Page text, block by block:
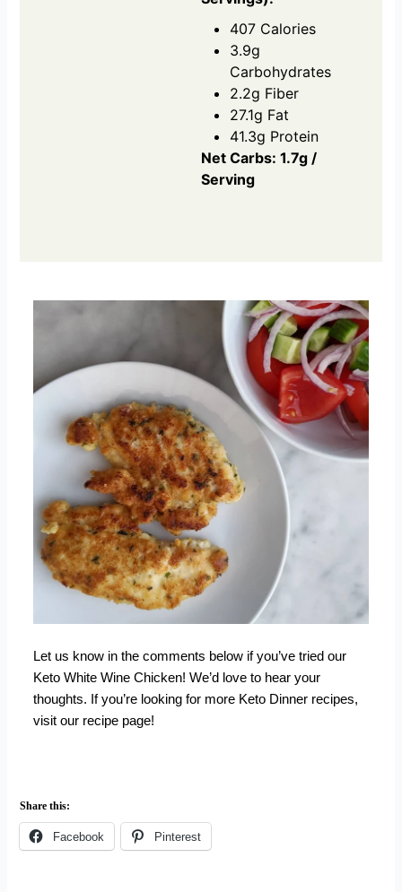
407 Calories
3.9g
Carbohydrates
2.2g Fiber
27.1g Fat
41.3g Protein
Net Carbs: 1.7g /
Serving
Let us know in the comments below if you’ve tried our
Keto White Wine Chicken! We’d love to hear your
thoughts. If you’re looking for more Keto Dinner recipes,
visit our recipe page!
Share this:
Facebook Pinterest